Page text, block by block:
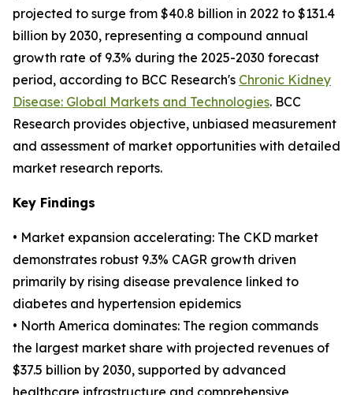
projected to surge from $40.8 billion in 2022 to $131.4
billion by 2030, representing a compound annual
growth rate of 9.3% during the 2025-2030 forecast
period, according to BCC Research's Chronic Kidney
Disease: Global Markets and Technologies. BCC
Research provides objective, unbiased measurement
and assessment of market opportunities with detailed
market research reports.
Key Findings
• Market expansion accelerating: The CKD market
demonstrates robust 9.3% CAGR growth driven
primarily by rising disease prevalence linked to
diabetes and hypertension epidemics
• North America dominates: The region commands
the largest market share with projected revenues of
$37.5 billion by 2030, supported by advanced
healthcare infrastructure and comprehensive